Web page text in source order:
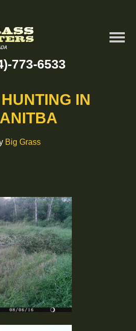
773-6533
IN
Big Grass